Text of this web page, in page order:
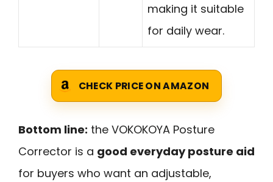
making it suitable
for daily wear.
CHECK PRICE ON AMAZON
Bottom line: the VOKOKOYA Posture
Corrector is a good everyday posture aid
for buyers who want an adjustable,